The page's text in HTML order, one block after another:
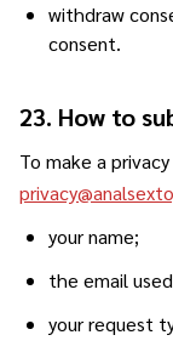
withdraw
consent.
23. How to
To make a
your name;
the email
your request